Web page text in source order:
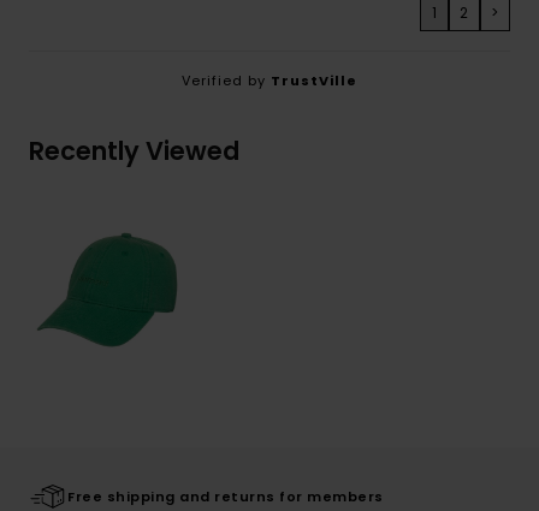
1 2 >
Verified by TrustVille
Recently Viewed
Free shipping and returns for members